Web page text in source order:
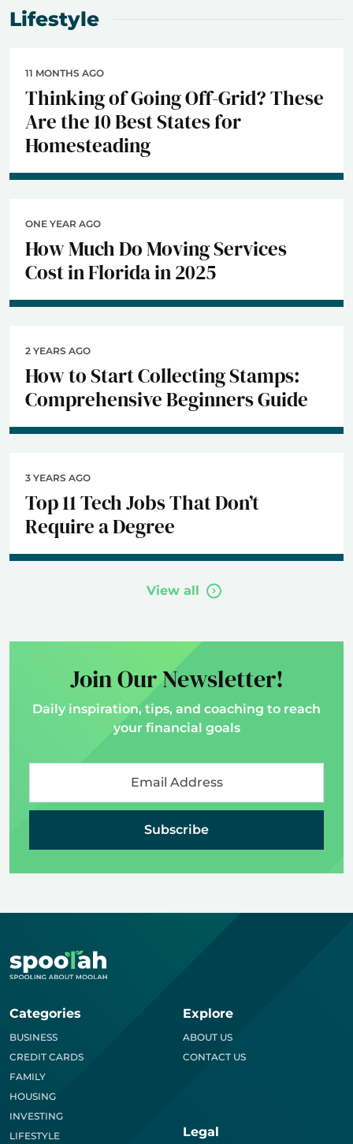
Lifestyle
11 MONTHS AGO
Thinking of Going Off-Grid? These
Are the 10 Best States for
Homesteading
ONE YEAR AGO
How Much Do Moving Services
Cost in Florida in 2025
2 YEARS AGO
How to Start Collecting Stamps:
Comprehensive Beginners Guide
3 YEARS AGO
Top 11 Tech Jobs That Don’t
Require a Degree
View all
Join Our Newsletter!
Daily inspiration, tips, and coaching to reach
your financial goals
Subscribe
Categories
BUSINESS
CREDIT CARDS
FAMILY
HOUSING
INVESTING
LIFESTYLE
Explore
ABOUT US
CONTACT US
Legal